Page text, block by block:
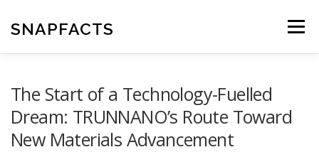
content
SNAPFACTS Menu
The Start of a Technology-Fuelled
Dream: TRUNNANO’s Route Toward
New Materials Advancement